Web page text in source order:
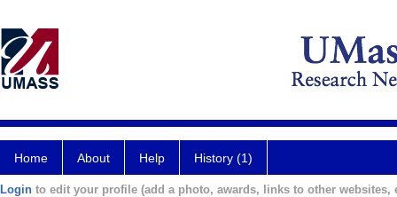
Home About Help History (1)
Login to edit your profile (add a photo, awards, links to other websites,